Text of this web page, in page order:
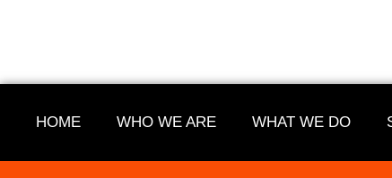
HOME WHO WE ARE WHAT WE DO